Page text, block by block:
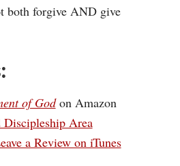
both forgive AND give
of Godon Amazon
Discipleship Area
a Review on iTunes